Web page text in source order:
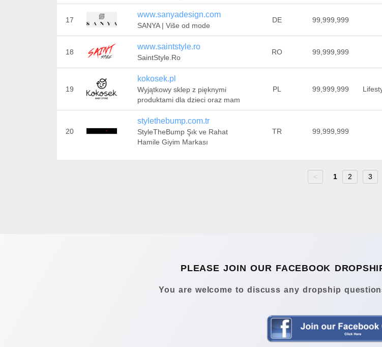
17
www.sanyadesign.com
SANYA | Više od mode
DE 99,999,999
18
www.saintstyle.ro
SaintStyle.Ro
RO 99,999,999
19
kokosek.pl
Wyjątkowy sklep z pięknymi
produktami dla dzieci oraz mam
PL 99,999,999
20
stylethebump.com.tr
StyleTheBump Şık ve Rahat
Hamile Giyim Markası
TR 99,999,999
< 1 2 3
PLEASE JOIN OUR FACEBOOK
You are welcome to discuss any dropship